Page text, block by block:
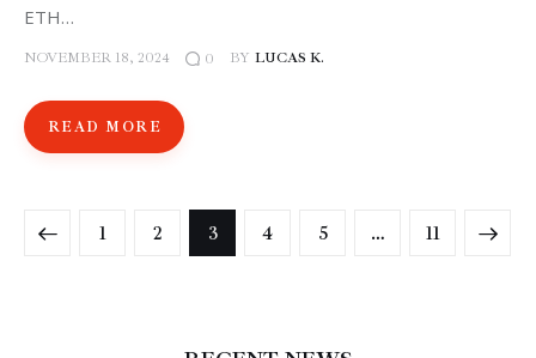
ETH…
NOVEMBER 18, 2024 0 BY LUCAS K.
READ MORE
1 2 3 4 5 … 11
>